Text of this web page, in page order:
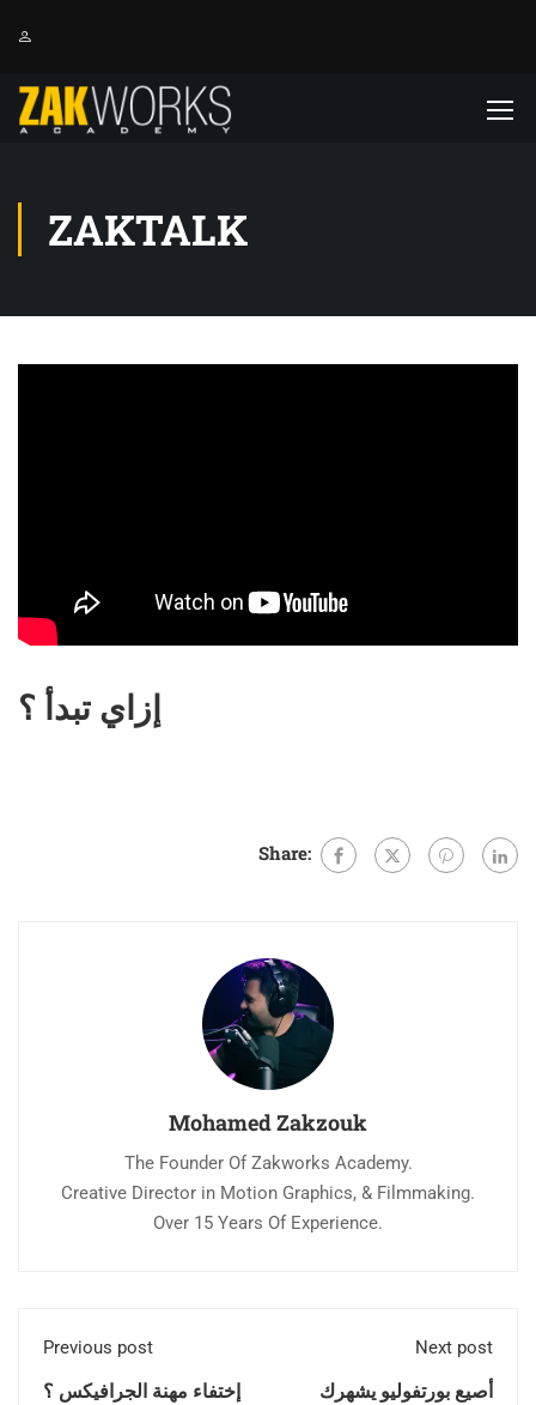
ZAKTALK
إزاي تبدأ ؟
Share:
Mohamed Zakzouk
The Founder Of Zakworks Academy.
Creative Director in Motion Graphics, & Filmmaking.
Over 15 Years Of Experience.
Previous post
إختفاء مهنة الجرافيكس ؟
Next post
أصيع بورتفوليو يشهرك